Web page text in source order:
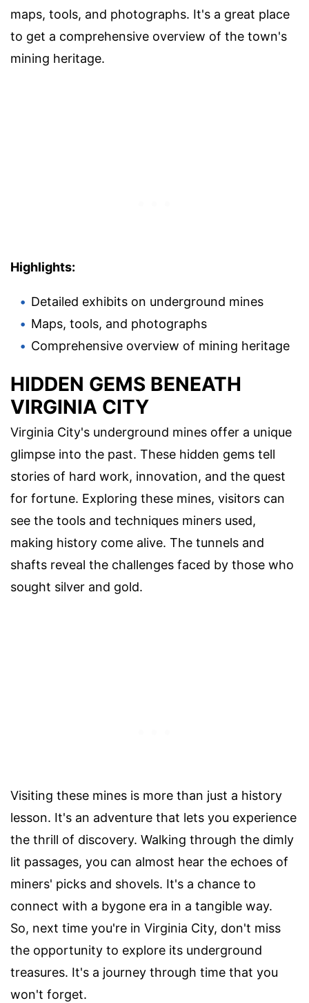
maps, tools, and photographs. It's a great place
to get a comprehensive overview of the town's
mining heritage.
Highlights:
Detailed exhibits on underground mines
Maps, tools, and photographs
Comprehensive overview of mining heritage
HIDDEN GEMS BENEATH
VIRGINIA CITY
Virginia City's underground mines offer a unique
glimpse into the past. These hidden gems tell
stories of hard work, innovation, and the quest
for fortune. Exploring these mines, visitors can
see the tools and techniques miners used,
making history come alive. The tunnels and
shafts reveal the challenges faced by those who
sought silver and gold.
Visiting these mines is more than just a history
lesson. It's an adventure that lets you experience
the thrill of discovery. Walking through the dimly
lit passages, you can almost hear the echoes of
miners' picks and shovels. It's a chance to
connect with a bygone era in a tangible way.
So, next time you're in Virginia City, don't miss
the opportunity to explore its underground
treasures. It's a journey through time that you
won't forget.